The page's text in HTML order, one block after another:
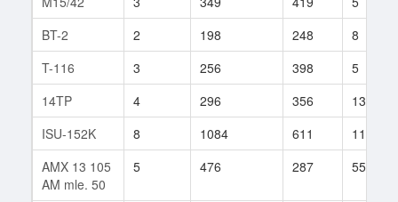
BT-2
2 198 248
8
T-116
3 256 398
5
14TP
4 296 356
13
ISU-152K
8 1084 611
11
AMX 13 105
AM mle. 50
5 476 287 55